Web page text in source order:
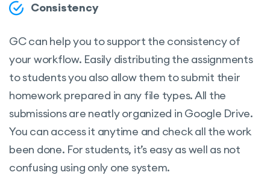
Consistency
GC can help you to support the consistency of
your workflow. Easily distributing the assignments
to students you also allow them to submit their
homework prepared in any file types. All the
submissions are neatly organized in Google Drive.
You can access it anytime and check all the work
been done. For students, it’s easy as well as not
confusing using only one system.